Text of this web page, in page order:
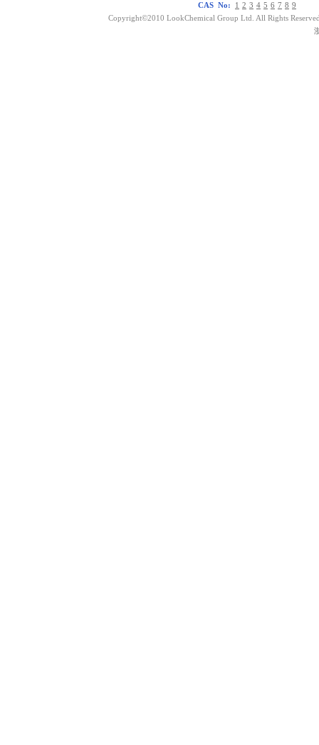
CAS No: 1 2 3 4 5 6 7 8 9
Copyright©2010 LookChemical Group Ltd. All Rights